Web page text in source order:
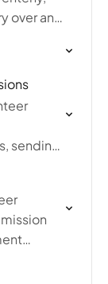
over and
sending